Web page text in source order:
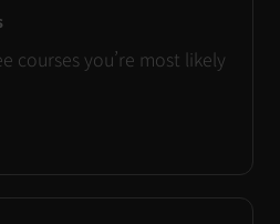
courses you’re most likely